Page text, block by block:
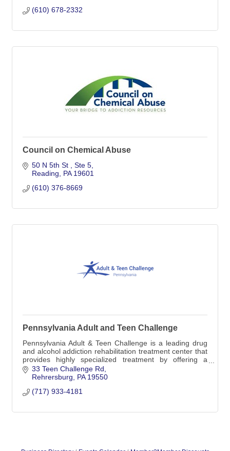
(610) 678-2332
Council on Chemical Abuse
50 N 5th St
Ste 5
Reading
PA 19601
(610) 376-8669
Pennsylvania Adult and Teen Challenge
Pennsylvania Adult & Teen Challenge is a leading drug
and alcohol addiction rehabilitation treatment center that
provides highly specialized treatment by offering a
medically-monitored inpatient detox
33 Teen Challenge Rd
Rehrersburg
PA 19550
(717) 933-4181